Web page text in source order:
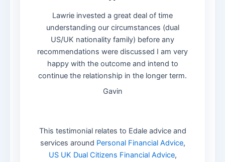
Lawrie invested a great deal of time
understanding our circumstances (dual
US/UK nationality family) before any
recommendations were discussed I am very
happy with the outcome and intend to
continue the relationship in the longer term.
Gavin
This testimonial relates to Edale advice and
services around Personal Financial Advice,
US UK Dual Citizens Financial Advice,